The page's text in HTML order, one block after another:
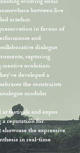
between live
artefact.
in favour of
and
dialogue
capturing
evolution.
developed a
the constraints
modular
festivals and expos
a reputation for
the expressive
in real-time